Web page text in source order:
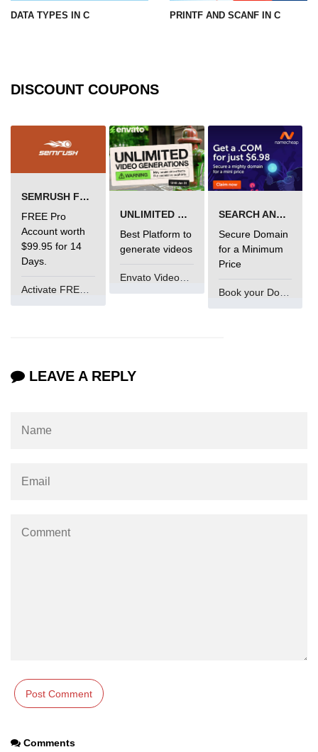
Nested Strucutre in C
Union in C
Error Handling in C
fprintf() fscanf() in C
fseek() in C
rewind() in C
ftell() in C
#include in C
#undef in C
C #ifndef
Flow of C Program
Classification of Programming in C
DATA TYPES IN C PRINTF AND SCANF IN C
DISCOUNT COUPONS
SEMRUSH FREE TRIAL Â€“ PRO ACCOUNT FOR 14 DAYS
FREE Pro
Account worth
$99.95 for 14
Days.
UNLIMITED VIDEO GENERATION
Best Platform to
generate videos
Envato VideoGenUV
SEARCH AND BUY FROM NAMECHEAP
Secure Domain
for a Minimum
Price
Book your Domain Now
LEAVE A REPLY
Comments